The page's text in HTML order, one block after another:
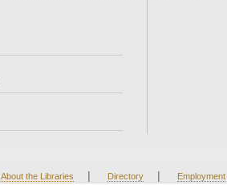
About the Libraries | Directory | Employment